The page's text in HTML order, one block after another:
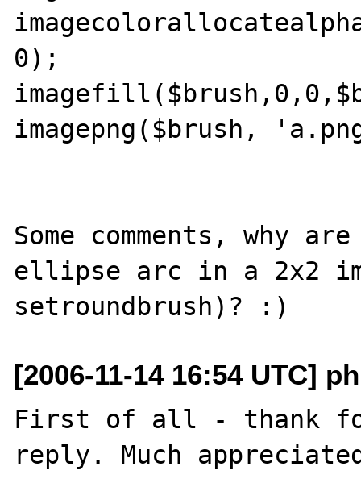
0);
imagepng($brush,
Some comments, why
ellipse arc in a 2x2
[2006-11-14 16:54 UTC]
First of all - thank
reply. Much